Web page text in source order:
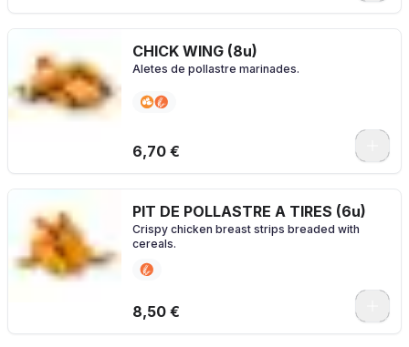
CHICK WING (8u)
Aletes de pollastre marinades.
6,70 €
PIT DE POLLASTRE A TIRES (6u)
Crispy chicken breast strips breaded with
cereals.
8,50 €